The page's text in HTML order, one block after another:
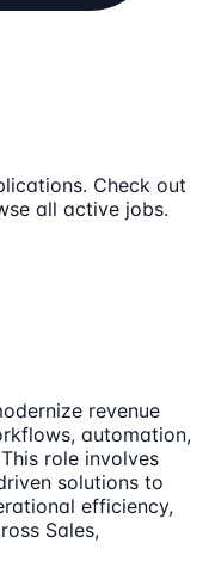
Check out
all active jobs.
revenue
automation,
role involves
solutions to
efficiency,
Sales,